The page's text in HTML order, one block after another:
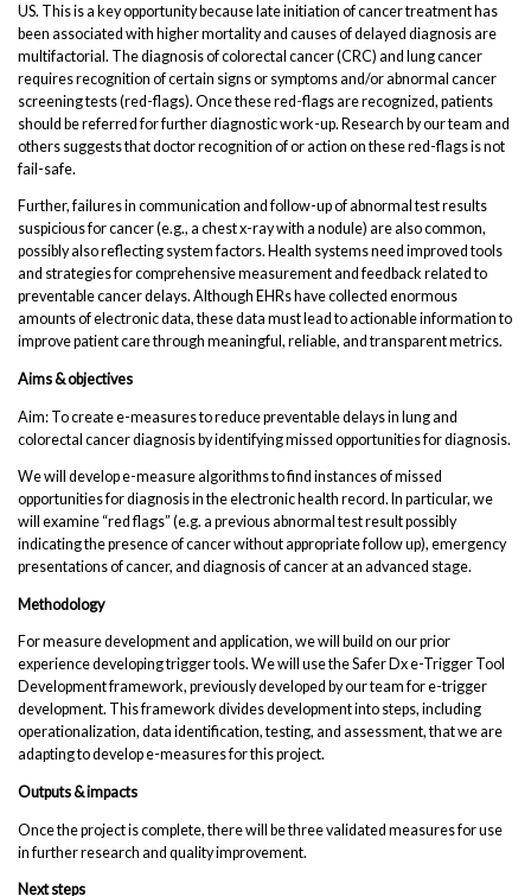
US. This is a key opportunity because late initiation of cancer treatment has
been associated with higher mortality and causes of delayed diagnosis are
multifactorial. The diagnosis of colorectal cancer (CRC) and lung cancer
requires recognition of certain signs or symptoms and/or abnormal cancer
screening tests (red-flags). Once these red-flags are recognized, patients
should be referred for further diagnostic work-up. Research by our team and
others suggests that doctor recognition of or action on these red-flags is not
fail-safe.
Further, failures in communication and follow-up of abnormal test results
suspicious for cancer (e.g., a chest x-ray with a nodule) are also common,
possibly also reflecting system factors. Health systems need improved tools
and strategies for comprehensive measurement and feedback related to
preventable cancer delays. Although EHRs have collected enormous
amounts of electronic data, these data must lead to actionable information to
improve patient care through meaningful, reliable, and transparent metrics.
Aims & objectives
Aim: To create e-measures to reduce preventable delays in lung and
colorectal cancer diagnosis by identifying missed opportunities for diagnosis.
We will develop e-measure algorithms to find instances of missed
opportunities for diagnosis in the electronic health record. In particular, we
will examine “red flags” (e.g. a previous abnormal test result possibly
indicating the presence of cancer without appropriate follow up), emergency
presentations of cancer, and diagnosis of cancer at an advanced stage.
Methodology
For measure development and application, we will build on our prior
experience developing trigger tools. We will use the Safer Dx e-Trigger Tool
Development framework, previously developed by our team for e-trigger
development. This framework divides development into steps, including
operationalization, data identification, testing, and assessment, that we are
adapting to develop e-measures for this project.
Outputs & impacts
Once the project is complete, there will be three validated measures for use
in further research and quality improvement.
Next steps